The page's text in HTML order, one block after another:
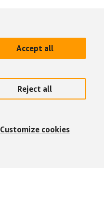
Accept all
Reject all
Customize cookies